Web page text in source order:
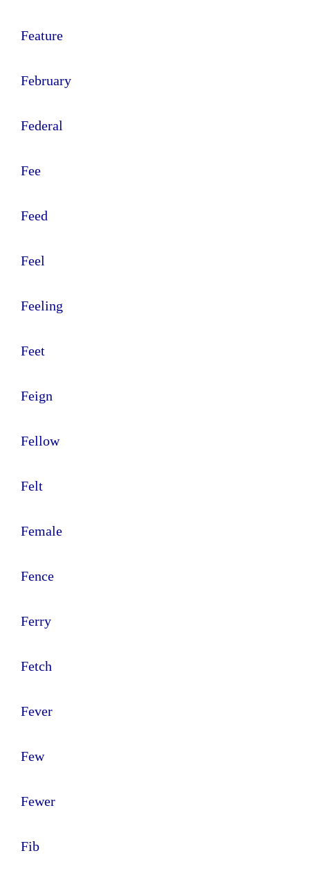
Feature
February
Federal
Fee
Feed
Feel
Feeling
Feet
Feign
Fellow
Felt
Female
Fence
Ferry
Fetch
Fever
Few
Fewer
Fib